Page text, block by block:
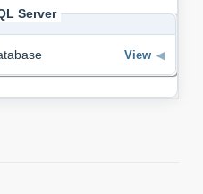
Server
View ◀